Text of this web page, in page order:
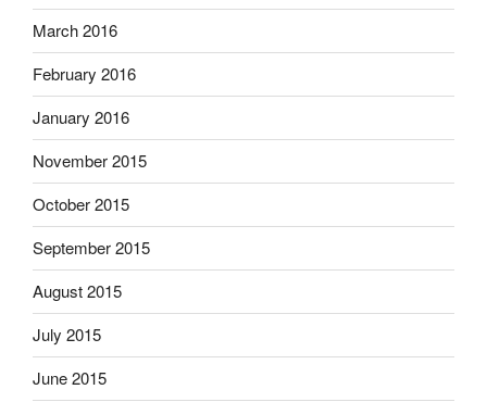
March 2016
February 2016
January 2016
November 2015
October 2015
September 2015
August 2015
July 2015
June 2015